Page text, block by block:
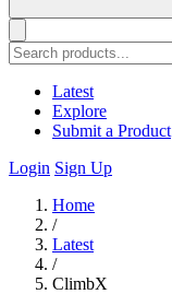
Latest
Explore
Submit a Product
Login Sign Up
Home
/
Latest
/
ClimbX